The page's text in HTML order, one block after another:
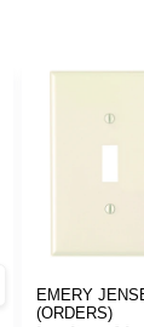
EMERY
(ORDERS)